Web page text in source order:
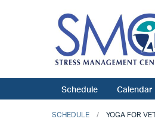
Schedule Calendar
SCHEDULE YOGA FOR